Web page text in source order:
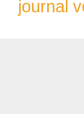
journal